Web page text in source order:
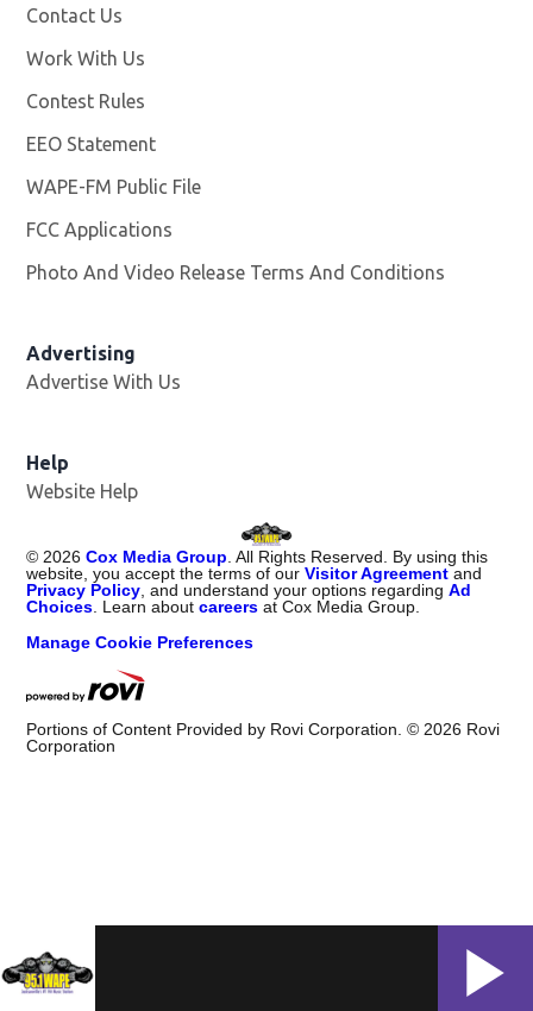
Contact Us
Work With Us
Contest Rules
EEO Statement
WAPE-FM Public File
FCC Applications
Photo And Video Release Terms And Conditions
Advertising
Advertise With Us
Help
Website Help
© 2026 Cox Media Group . All Rights Reserved. By using this
website, you accept the terms of ourVisitor Agreement and
Privacy Policy , and understand your options regardingAd
Choices . Learn aboutcareers at Cox Media Group.
Manage Cookie Preferences
Portions of Content Provided by Rovi Corporation. © 2026 Rovi
Corporation